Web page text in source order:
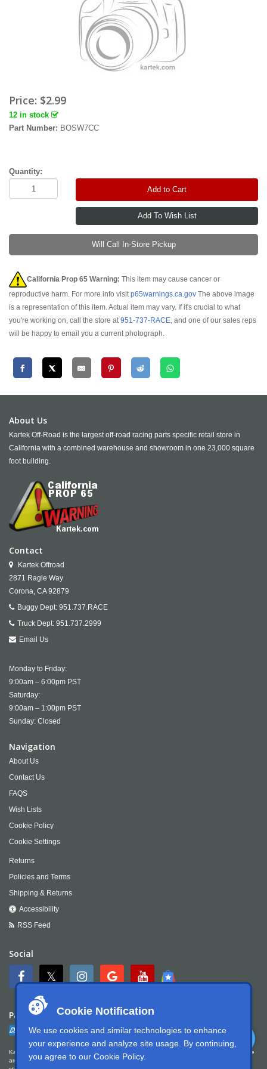
Cookie Notification
We use cookies and similar technologies to enhance
your experience and analyze site usage. By continuing,
you agree to our Cookie Policy.
Price: $2.99
12 in stock
Part Number: BOSW7CC
Quantity:
Add to Cart
Will Call In-Store Pickup
California Prop 65 Warning: This item may cause cancer or
reproductive harm. For more info visitp65warnings.ca.gov The above image
is a representation of this item. Actual item may vary. If it's crucial to what
you're working on, call the store at951-737-RACE, and one of our sales reps
will be happy to email you a current photograph.
About Us
Kartek Off-Road is the largest off-road racing parts specific retail store in
California with a combined warehouse and showroom in one 23,000 square
foot building.
Contact
Kartek Offroad
2871 Ragle Way
Corona, CA 92879
Buggy Dept: 951.737.RACE
Truck Dept: 951.737.2999
Email Us
Monday to Friday:
9:00am – 6:00pm PST
Saturday:
9:00am – 1:00pm PST
Sunday: Closed
Navigation
About Us
Contact Us
FAQS
Wish Lists
Cookie Policy
Cookie Settings
Returns
Policies and Terms
Shipping & Returns
Accessibility
RSS Feed
Social
Payment
Kartek Offroad is committed to ensuring digital accessibility for people with disabilities. We
are continually improving the user experience for everyone, and applying the relevant